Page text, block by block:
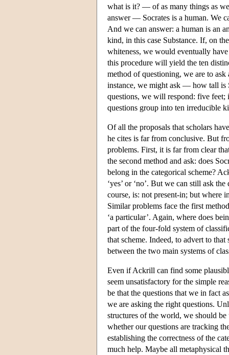
what is it? — of as many things as
answer — Socrates is a human. We
And we can answer: a human is an
kind, in this case Substance. If, on
whiteness, we would eventually
this procedure will yield the ten
method of questioning, we are to
instance, we might ask — how tall is
questions, we will respond: five
questions group into ten irreducible
Of all the proposals that scholars
he cites is far from conclusive. But
problems. First, it is far from clear
the second method and ask: does
belong in the categorical scheme?
‘yes’ or ‘no’. But we can still ask
course, is: not present-in; but where
Similar problems face the first
‘a particular’. Again, where does
part of the four-fold system of
that scheme. Indeed, to advert to
between the two main systems of
Even if Ackrill can find some
seem unsatisfactory for the simple
be that the questions that we in fact
we are asking the right questions.
structures of the world, we should
whether our questions are tracking
establishing the correctness of the
much help. Maybe all metaphysical